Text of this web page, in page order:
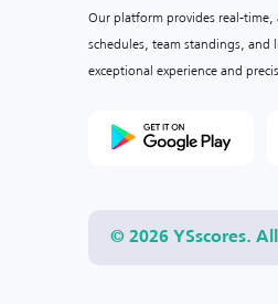
Our platform provides real-
schedules, team standings,
exceptional experience and
© 2026 YSscores.